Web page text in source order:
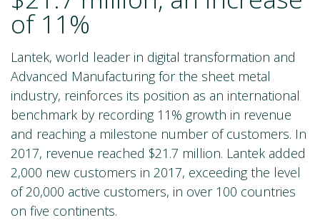
of 11%
Lantek, world leader in digital transformation and
Advanced Manufacturing for the sheet metal
industry, reinforces its position as an international
benchmark by recording 11% growth in revenue
and reaching a milestone number of customers. In
2017, revenue reached $21.7 million. Lantek added
2,000 new customers in 2017, exceeding the level
of 20,000 active customers, in over 100 countries
on five continents.